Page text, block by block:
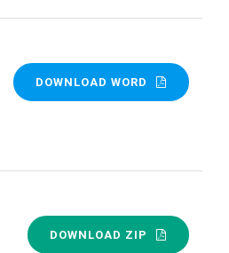
DOWNLOAD WORD
DOWNLOAD ZIP